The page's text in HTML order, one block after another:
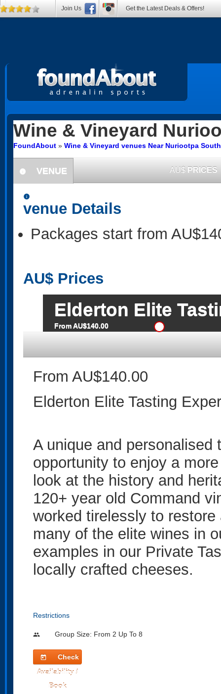
Wine & Vineyard
FoundAbout » Wine & Vineyard venues Near Nuriootpa
information
VENUE AU$ PRICES
information
venue Details
Packages start from
AU$ Prices
Elderton Elite
From AU$140.00
From AU$140.00
Elderton Elite Tasting
A unique and
opportunity to enjoy a
look at the history and
120+ year old Command
worked tirelessly to
many of the elite wines in
examples in our Private
locally crafted cheeses.
Restrictions
people Group Size: From 2 Up To 8
today
Check
Availability /
Book
Join Us Get the Latest Deals & Offers!